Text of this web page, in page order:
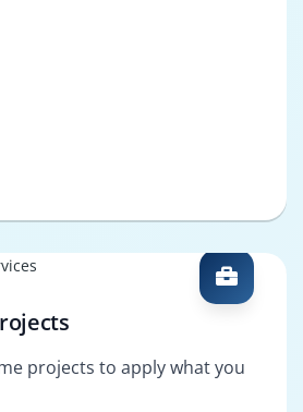
projects to apply what you